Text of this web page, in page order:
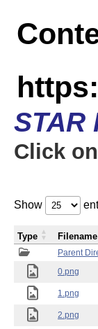
STAR
Click
Show
Parent
0.png
1.png
2.png
Type Filename